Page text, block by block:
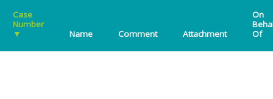
Case
Number
▼
Name Comment Attachment
On
Of